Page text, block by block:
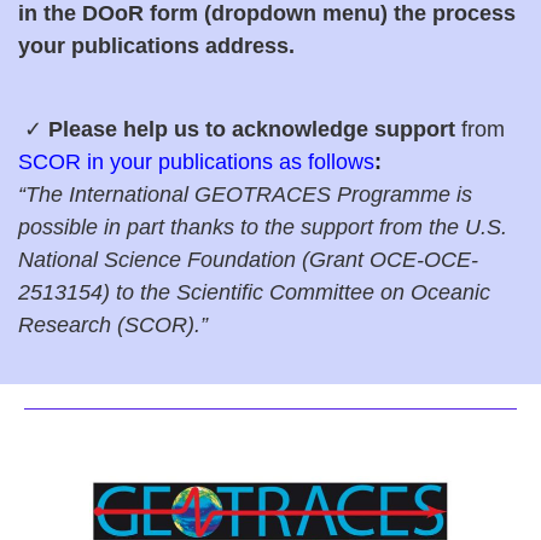
in the DOoR form (dropdown menu) the process
your publications address.
✓ Please help us to acknowledge support from
SCOR in your publications as follows:
“The International GEOTRACES Programme is
possible in part thanks to the support from the U.S.
National Science Foundation (Grant OCE-OCE-
2513154) to the Scientific Committee on Oceanic
Research (SCOR).”